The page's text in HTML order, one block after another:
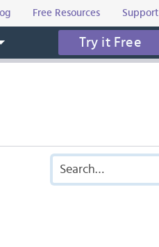
Free Resources Support
Try it Free